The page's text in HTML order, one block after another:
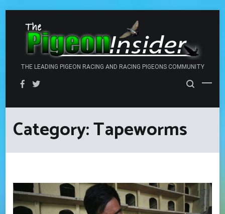
content
THE LEADING PIGEON RACING AND RACING PIGEONS COMMUNITY
Category:Tapeworms